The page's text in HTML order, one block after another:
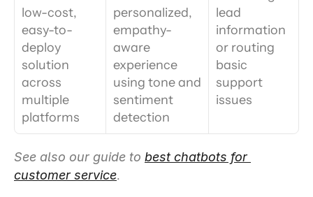
low-cost,
easy-to-
deploy
solution
across
multiple
platforms
personalized,
empathy-
aware
experience
using tone and
sentiment
detection
lead
information
or routing
basic
support
issues
See also our guide to best chatbots for
customer service.